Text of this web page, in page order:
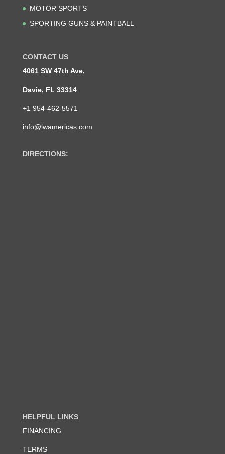
MOTOR SPORTS
SPORTING GUNS & PAINTBALL
CONTACT US
4061 SW 47th Ave,
Davie, FL 33314
+1 954-462-5571
info@lwamericas.com
DIRECTIONS:
HELPFUL LINKS
FINANCING
TERMS